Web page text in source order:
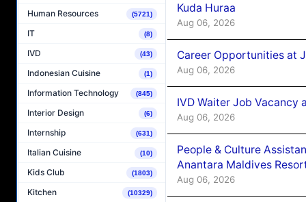
Human Resources (5721)
IT (8)
IVD (43)
Indonesian Cuisine (1)
Information Technology (845)
Interior Design (6)
Internship (631)
Italian Cuisine (10)
Kids Club (1803)
Kitchen (10329)
Kuda Huraa
Aug 06, 2026
Career Opportunities at
Aug 06, 2026
IVD Waiter Job Vacancy
Aug 06, 2026
People & Culture
Anantara Maldives
Aug 06, 2026